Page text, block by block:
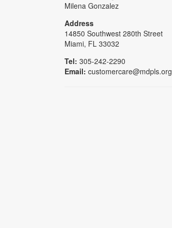
Milena Gonzalez
Address
14850 Southwest 280th Street
Miami, FL 33032
Tel: 305-242-2290
Email: customercare@mdpls.org